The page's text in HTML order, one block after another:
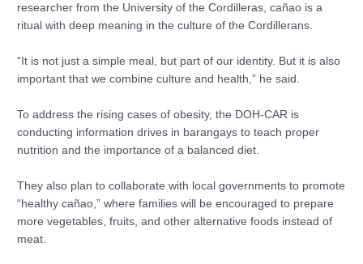
researcher from the University of the Cordilleras, cañao is a
ritual with deep meaning in the culture of the Cordillerans.
“It is not just a simple meal, but part of our identity. But it is also
important that we combine culture and health,” he said.
To address the rising cases of obesity, the DOH-CAR is
conducting information drives in barangays to teach proper
nutrition and the importance of a balanced diet.
They also plan to collaborate with local governments to promote
“healthy cañao,” where families will be encouraged to prepare
more vegetables, fruits, and other alternative foods instead of
meat.